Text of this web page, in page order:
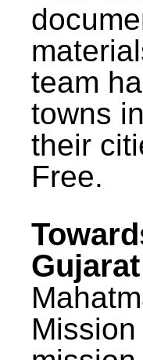
team
towns
their
Free.
Gujarat